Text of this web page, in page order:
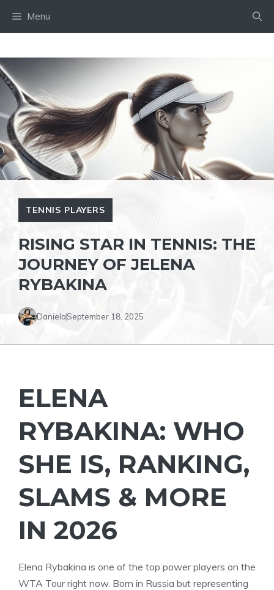
Menu
TENNIS PLAYERS
RISING STAR IN TENNIS: THE
JOURNEY OF JELENA
RYBAKINA
DanielaSeptember 18, 2025
ELENA
RYBAKINA: WHO
SHE IS, RANKING,
SLAMS & MORE
IN 2026
Elena Rybakina is one of the top power players on the
WTA Tour right now. Born in Russia but representing